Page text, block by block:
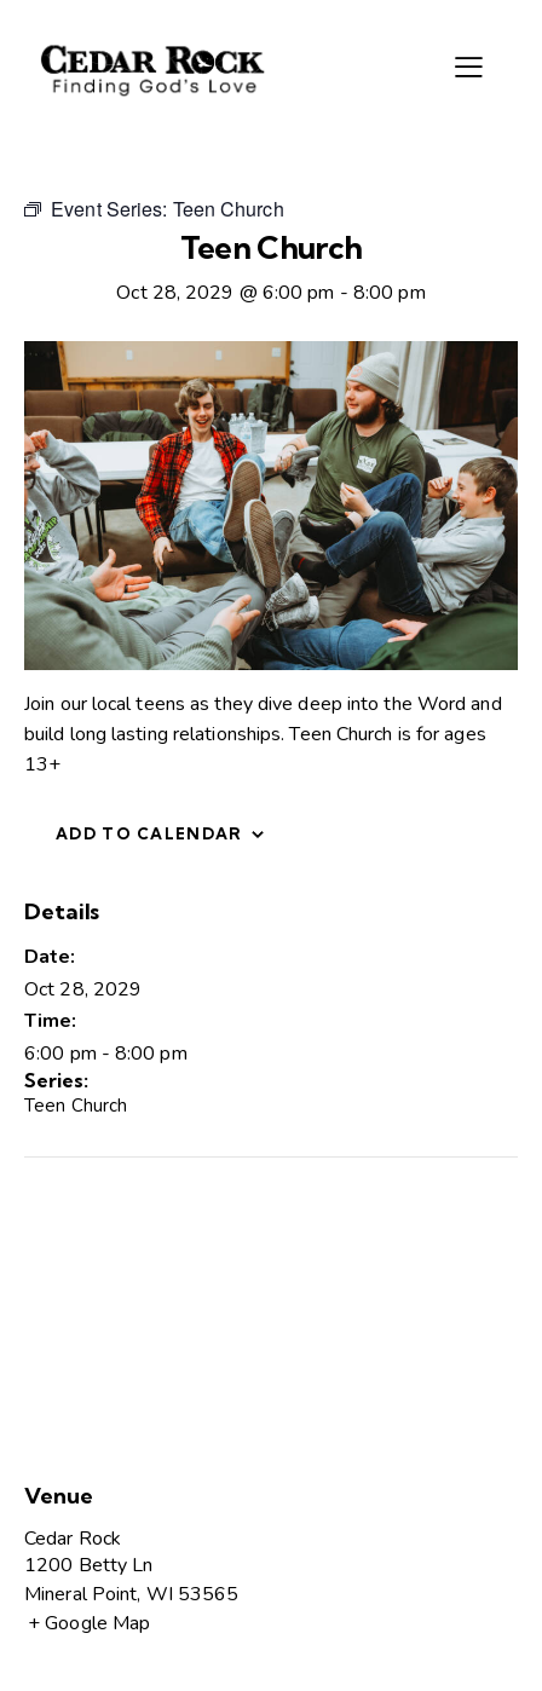
Event Series: Teen Church
Teen Church
Oct 28, 2029 @ 6:00 pm - 8:00 pm
Join our local teens as they dive deep into the Word and
build long lasting relationships. Teen Church is for ages
13+
ADD TO CALENDAR
Details
Date:
Oct 28, 2029
Time:
6:00 pm - 8:00 pm
Series:
Teen Church
Venue
Cedar Rock
1200 Betty Ln
Mineral Point, WI 53565
+ Google Map